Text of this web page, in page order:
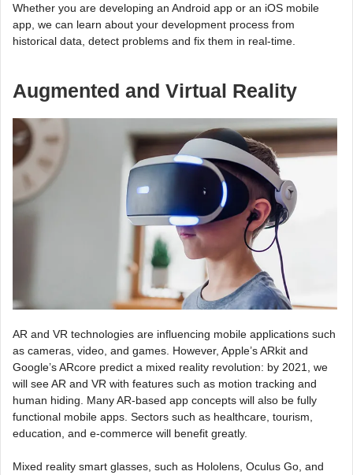
Whether you are developing an Android app or an iOS mobile
app, we can learn about your development process from
historical data, detect problems and fix them in real-time.
Augmented and Virtual Reality
AR and VR technologies are influencing mobile applications such
as cameras, video, and games. However, Apple’s ARkit and
Google’s ARcore predict a mixed reality revolution: by 2021, we
will see AR and VR with features such as motion tracking and
human hiding. Many AR-based app concepts will also be fully
functional mobile apps. Sectors such as healthcare, tourism,
education, and e-commerce will benefit greatly.
Mixed reality smart glasses, such as Hololens, Oculus Go, and